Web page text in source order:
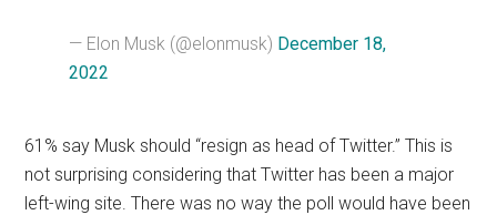
— Elon Musk (@elonmusk) December 18,
2022
61% say Musk should “resign as head of Twitter.” This is
not surprising considering that Twitter has been a major
left-wing site. There was no way the poll would have been